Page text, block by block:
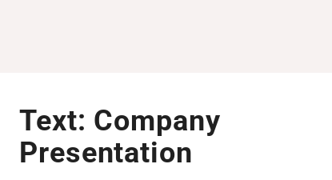
Text: Company
Presentation